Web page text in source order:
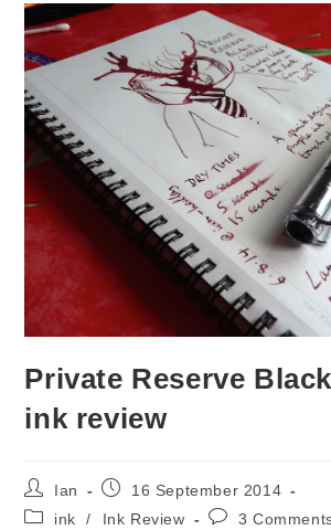
Private Reserve
ink review
Post
author:
Ian
Post16 September 2014
Postink / Ink Review
Post3